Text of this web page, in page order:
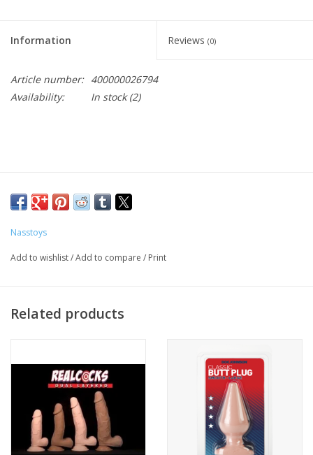
Information Reviews (0)
Article number: 400000026794
Availability:
In stock(2)
Nasstoys
Add to wishlist/Add to compare / Print
Related products